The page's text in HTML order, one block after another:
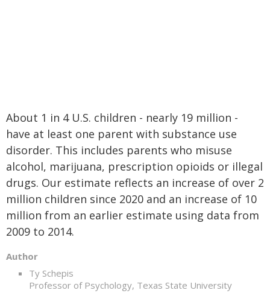
About 1 in 4 U.S. children - nearly 19 million -
have at least one parent with substance use
disorder. This includes parents who misuse
alcohol, marijuana, prescription opioids or illegal
drugs. Our estimate reflects an increase of over 2
million children since 2020 and an increase of 10
million from an earlier estimate using data from
2009 to 2014.
Author
Ty Schepis
Professor of Psychology, Texas State University